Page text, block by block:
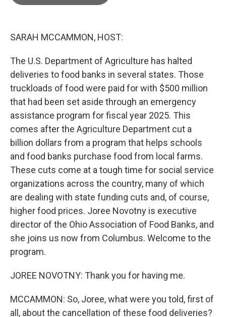
SARAH MCCAMMON, HOST:
The U.S. Department of Agriculture has halted
deliveries to food banks in several states. Those
truckloads of food were paid for with $500 million
that had been set aside through an emergency
assistance program for fiscal year 2025. This
comes after the Agriculture Department cut a
billion dollars from a program that helps schools
and food banks purchase food from local farms.
These cuts come at a tough time for social service
organizations across the country, many of which
are dealing with state funding cuts and, of course,
higher food prices. Joree Novotny is executive
director of the Ohio Association of Food Banks, and
she joins us now from Columbus. Welcome to the
program.
JOREE NOVOTNY: Thank you for having me.
MCCAMMON: So, Joree, what were you told, first of
all, about the cancellation of these food deliveries?